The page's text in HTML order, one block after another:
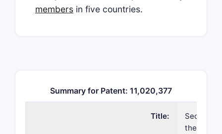
members in five countries.
Summary for Patent: 11,020,377
Title:
the